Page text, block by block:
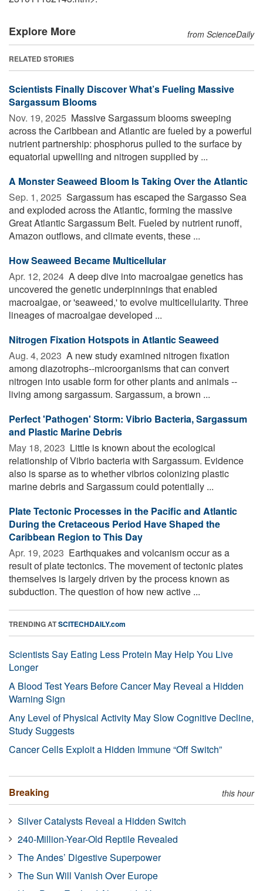
Explore More from ScienceDaily
RELATED STORIES
Scientists Finally Discover What’s Fueling Massive
Sargassum Blooms
Nov. 19, 2025  Massive Sargassum blooms sweeping
across the Caribbean and Atlantic are fueled by a powerful
nutrient partnership: phosphorus pulled to the surface by
equatorial upwelling and nitrogen supplied by ...
A Monster Seaweed Bloom Is Taking Over the Atlantic
Sep. 1, 2025  Sargassum has escaped the Sargasso Sea
and exploded across the Atlantic, forming the massive
Great Atlantic Sargassum Belt. Fueled by nutrient runoff,
Amazon outflows, and climate events, these ...
How Seaweed Became Multicellular
Apr. 12, 2024  A deep dive into macroalgae genetics has
uncovered the genetic underpinnings that enabled
macroalgae, or 'seaweed,' to evolve multicellularity. Three
lineages of macroalgae developed ...
Nitrogen Fixation Hotspots in Atlantic Seaweed
Aug. 4, 2023  A new study examined nitrogen fixation
among diazotrophs--microorganisms that can convert
nitrogen into usable form for other plants and animals --
living among sargassum. Sargassum, a brown ...
Perfect 'Pathogen' Storm: Vibrio Bacteria, Sargassum
and Plastic Marine Debris
May 18, 2023  Little is known about the ecological
relationship of Vibrio bacteria with Sargassum. Evidence
also is sparse as to whether vibrios colonizing plastic
marine debris and Sargassum could potentially ...
Plate Tectonic Processes in the Pacific and Atlantic
During the Cretaceous Period Have Shaped the
Caribbean Region to This Day
Apr. 19, 2023  Earthquakes and volcanism occur as a
result of plate tectonics. The movement of tectonic plates
themselves is largely driven by the process known as
subduction. The question of how new active ...
TRENDING ATSCITECHDAILY.com
Scientists Say Eating Less Protein May Help You Live
Longer
A Blood Test Years Before Cancer May Reveal a Hidden
Warning Sign
Any Level of Physical Activity May Slow Cognitive Decline,
Study Suggests
Cancer Cells Exploit a Hidden Immune “Off Switch”
Breaking this hour
Silver Catalysts Reveal a Hidden Switch
240-Million-Year-Old Reptile Revealed
The Andes’ Digestive Superpower
The Sun Will Vanish Over Europe